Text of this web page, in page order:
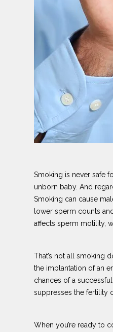
Smoking is never safe
unborn baby. And
Smoking can cause
lower sperm counts
affects sperm motility,
That’s not all smoking
the implantation of an
chances of a
suppresses the fertility
When you’re ready to